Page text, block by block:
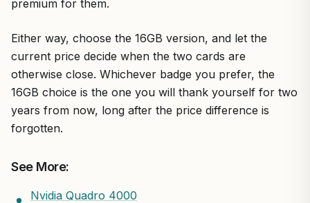
premium for them.
Either way, choose the 16GB version, and let the
current price decide when the two cards are
otherwise close. Whichever badge you prefer, the
16GB choice is the one you will thank yourself for two
years from now, long after the price difference is
forgotten.
See More:
Nvidia Quadro 4000